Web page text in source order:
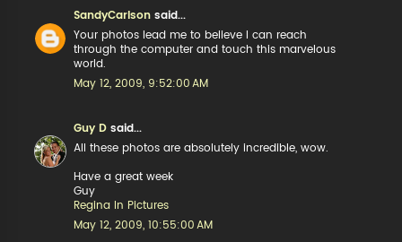
SandyCarlson said...
Your photos lead me to believe I can reach
through the computer and touch this marvelous
world.
May 12, 2009, 9:52:00 AM
Guy D said...
All these photos are absolutely incredible, wow.
Have a great week
Guy
Regina In Pictures
May 12, 2009, 10:55:00 AM